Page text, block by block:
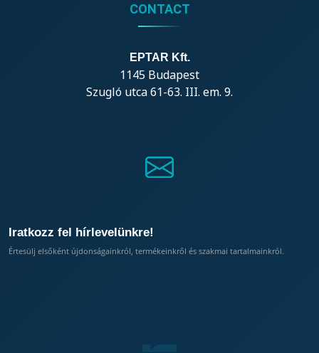
CONTACT
EPTAR Kft.
1145 Budapest
Szugló utca 61-63. III. em. 9.
Iratkozz fel hírlevelünkre!
Értesülj elsőként újdonságainkról, termékeinkről és szakmai tartalmainkról.